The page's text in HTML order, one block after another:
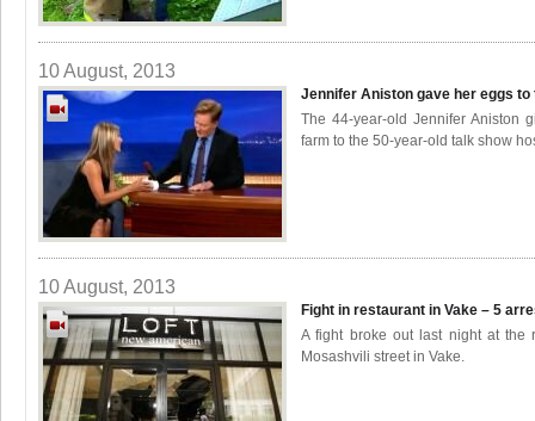
10 August, 2013
Jennifer Aniston gave her eggs
The 44-year-old Jennifer Aniston
farm to the 50-year-old talk show
10 August, 2013
Fight in restaurant in Vake – 5
A fight broke out last night at the
Mosashvili street in Vake.